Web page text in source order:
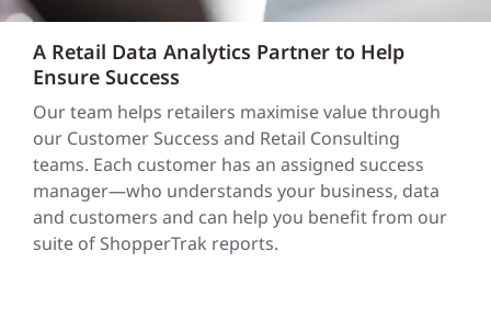
A Retail Data Analytics Partner to Help
Ensure Success
Our team helps retailers maximise value through
our Customer Success and Retail Consulting
teams. Each customer has an assigned success
manager—who understands your business, data
and customers and can help you benefit from our
suite of ShopperTrak reports.